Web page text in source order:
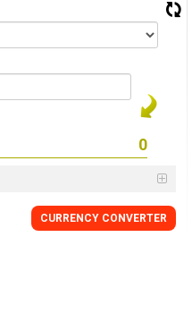
CURRENCY CONVERTER